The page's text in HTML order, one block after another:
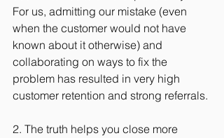
For us, admitting our mistake (even
when the customer would not have
known about it otherwise) and
collaborating on ways to fix the
problem has resulted in very high
customer retention and strong referrals.
2. The truth helps you close more